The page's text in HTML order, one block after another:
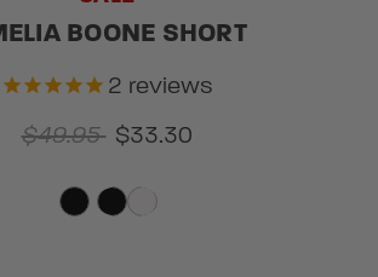
BOONE SHORT
2 reviews
$49.95 $33.30